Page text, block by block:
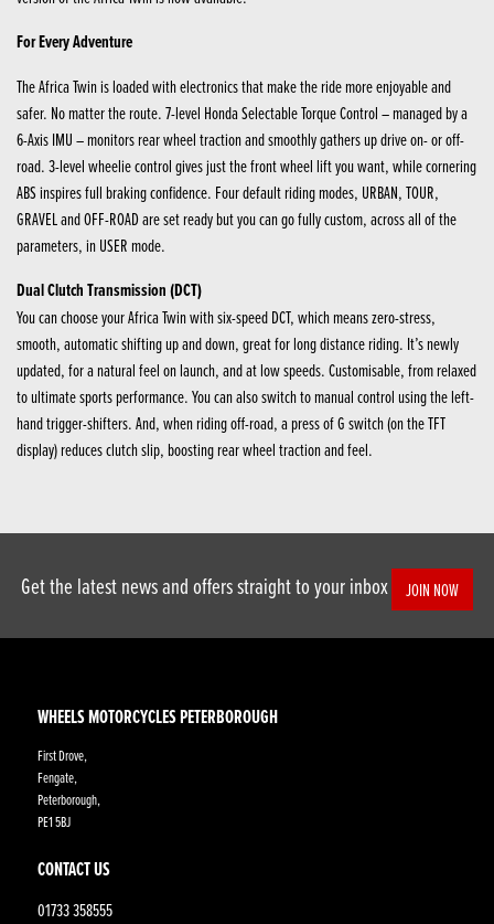
For Every Adventure
The Africa Twin is loaded with electronics that make the ride more enjoyable and
safer. No matter the route. 7-level Honda Selectable Torque Control – managed by a
6-Axis IMU – monitors rear wheel traction and smoothly gathers up drive on- or off-
road. 3-level wheelie control gives just the front wheel lift you want, while cornering
ABS inspires full braking confidence. Four default riding modes, URBAN, TOUR,
GRAVEL and OFF-ROAD are set ready but you can go fully custom, across all of the
parameters, in USER mode.
Dual Clutch Transmission (DCT)
You can choose your Africa Twin with six-speed DCT, which means zero-stress,
smooth, automatic shifting up and down, great for long distance riding. It’s newly
updated, for a natural feel on launch, and at low speeds. Customisable, from relaxed
to ultimate sports performance. You can also switch to manual control using the left-
hand trigger-shifters. And, when riding off-road, a press of G switch (on the TFT
display) reduces clutch slip, boosting rear wheel traction and feel.
Get the latest news and offers straight to your inbox JOIN NOW
WHEELS MOTORCYCLES PETERBOROUGH
First Drove,
Fengate,
Peterborough,
PE1 5BJ
CONTACT US
01733 358555